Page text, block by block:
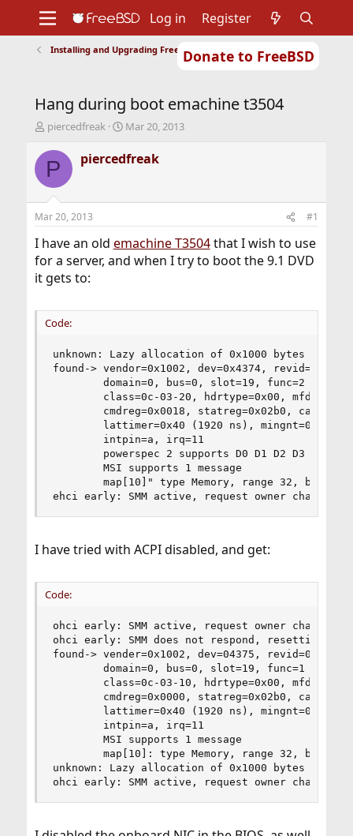
Donate to FreeBSD
Support
Foundation
Log in Register
Installing and Upgrading FreeBSD
Hang during boot emachine t3504
T
r
e
d
t
a
t
e
piercedfreak
S
a
r
t
e
Mar 20, 2013
P piercedfreak
Mar 20, 2013 #1
I have an old emachine T3504that I wish to use
for a server, and when I try to boot the 9.1 DVD
it gets to:
Code:
unknown: Lazy allocation of 0x1000 bytes rid
found-> vendor=0x1002, dev=0x4374, revid=0x80
        domain=0, bus=0, slot=19, func=2
        class=0c-03-20, hdrtype=0x00, mfdev=0
cmdreg=0x0018, statreg=0x02b0,
lattimer=0x40 (1920 ns), mingnt=0x00
        intpin=a, irq=11
powerspec 2 supports D0 D1 D2 D3
        MSI supports 1 message
map[10]" type Memory, range 32, base
ehci early: SMM active, request owner change
I have tried with ACPI disabled, and get:
Code:
ohci early: SMM active, request owner change
ohci early: SMM does not respond, resetting
found-> vender=0x1002, dev=04375, revid=0x80
        domain=0, bus=0, slot=19, func=1
        class=0c-03-10, hdrtype=0x00, mfdev=0
cmdreg=0x0000, statreg=0x02b0,
lattimer=0x40 (1920 ns), mingnt=0x00
        intpin=a, irq=11
        MSI supports 1 message
map[10]: type Memory, range 32, base
unknown: Lazy allocation of 0x1000 bytes rid
ohci early: SMM active, request owner change